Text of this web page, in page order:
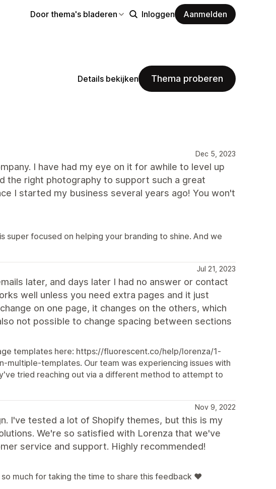
Door thema's bladeren Inloggen Aanmelden
Details bekijken Thema proberen
Dec 5, 2023
I have had my eye on it for awhile to level up
the right photography to support such a great
I started my business several years ago! You won't
super focused on helping your branding to shine. And we
Jul 21, 2023
later, and days later I had no answer or contact
well unless you need extra pages and it just
on one page, it changes on the others, which
not possible to change spacing between sections
templates here: https://fluorescent.co/help/lorenza/1-
templates. Our team was experiencing issues with
tried reaching out via a different method to attempt to
Nov 9, 2022
I've tested a lot of Shopify themes, but this is my
We're so satisfied with Lorenza that we've
service and support. Highly recommended!
much for taking the time to share this feedback ❤️